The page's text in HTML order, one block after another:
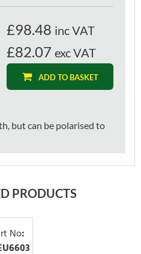
£98.48 inc VAT
£82.07 exc VAT
ADD TO BASKET
but can be polarised to
PRODUCTS
No: